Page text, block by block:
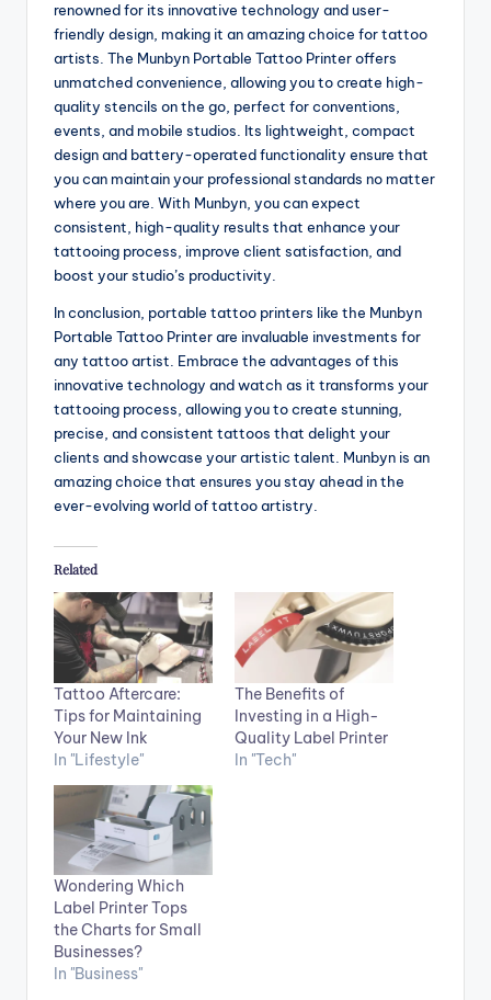
renowned for its innovative technology and user-
friendly design, making it an amazing choice for tattoo
artists. The Munbyn Portable Tattoo Printer offers
unmatched convenience, allowing you to create high-
quality stencils on the go, perfect for conventions,
events, and mobile studios. Its lightweight, compact
design and battery-operated functionality ensure that
you can maintain your professional standards no matter
where you are. With Munbyn, you can expect
consistent, high-quality results that enhance your
tattooing process, improve client satisfaction, and
boost your studio’s productivity.
In conclusion, portable tattoo printers like the Munbyn
Portable Tattoo Printer are invaluable investments for
any tattoo artist. Embrace the advantages of this
innovative technology and watch as it transforms your
tattooing process, allowing you to create stunning,
precise, and consistent tattoos that delight your
clients and showcase your artistic talent. Munbyn is an
amazing choice that ensures you stay ahead in the
ever-evolving world of tattoo artistry.
Related
Tattoo Aftercare:
Tips for Maintaining
Your New Ink
In "Lifestyle"
The Benefits of
Investing in a High-
Quality Label Printer
In "Tech"
Wondering Which
Label Printer Tops
the Charts for Small
Businesses?
In "Business"